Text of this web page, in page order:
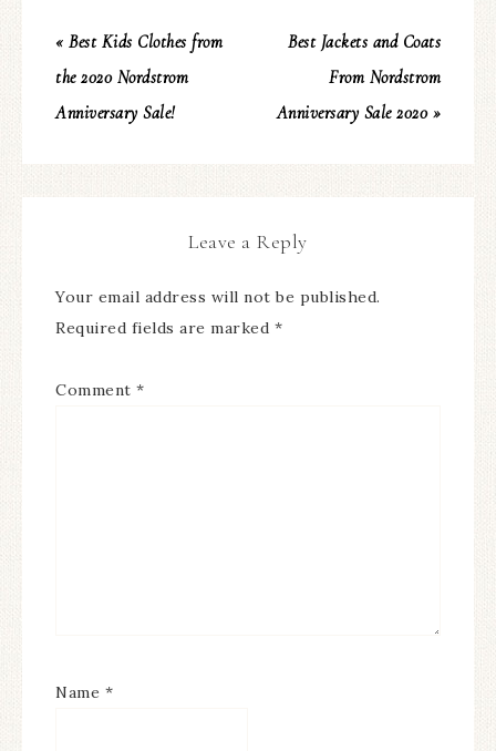
« Best Kids Clothes from
the 2020 Nordstrom
Anniversary Sale!
Best Jackets and Coats
From Nordstrom
Anniversary Sale 2020 »
Leave a Reply
Your email address will not be published.
Required fields are marked *
Comment *
Name *